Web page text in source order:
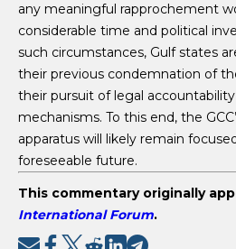
any meaningful rapprochement
considerable time and political
such circumstances, Gulf states
their previous condemnation of
their pursuit of legal
mechanisms. To this end, the
apparatus will likely remain
foreseeable future.
This commentary originally
International Forum.